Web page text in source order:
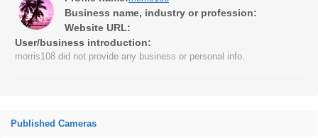
Business name, industry or profession:
Website URL:
User/business introduction:
morris108 did not provide any business or personal info.
Published Cameras